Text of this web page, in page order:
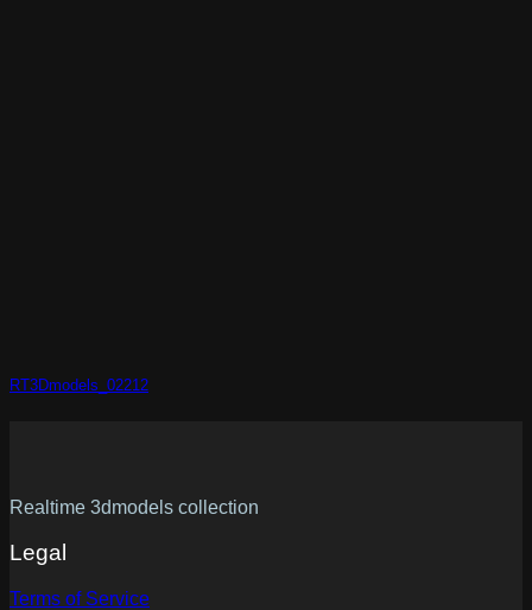
RT3Dmodels_02212
Realtime 3dmodels collection
Legal
Terms of Service